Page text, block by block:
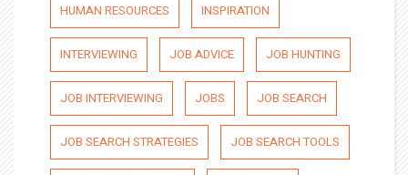
HUMAN RESOURCES INSPIRATION
INTERVIEWING JOB ADVICE JOB HUNTING
JOB INTERVIEWING JOBS JOB SEARCH
JOB SEARCH STRATEGIES JOB SEARCH TOOLS